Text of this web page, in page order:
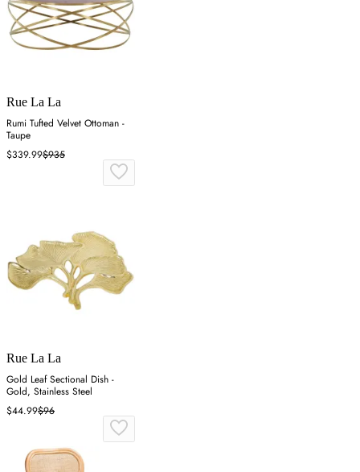
Rue La La
Rumi Tufted Velvet Ottoman -
Taupe
$339.99$935
Rue La La
Gold Leaf Sectional Dish -
Gold, Stainless Steel
$44.99$96